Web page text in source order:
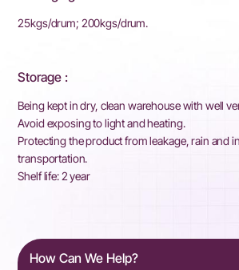
25kgs/drum; 200kgs/drum.
Storage :
Being kept in dry, clean warehouse with well
Avoid exposing to light and heating.
Protecting the product from leakage, rain and
transportation.
Shelf life: 2 year
How Can We Help?